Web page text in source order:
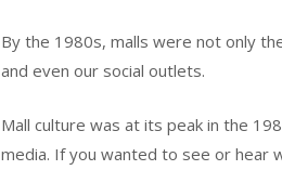
By the 1980s, malls were not only
and even our social outlets.
Mall culture was at its peak in the
media. If you wanted to see or hear